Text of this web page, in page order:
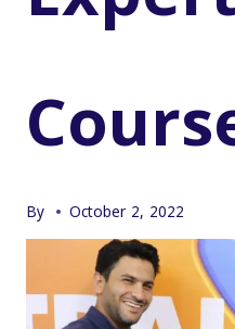
By October 2, 2022